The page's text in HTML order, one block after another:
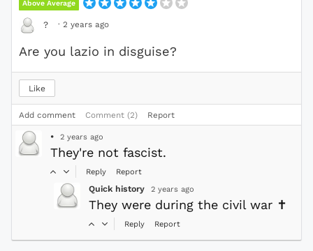
Above Average
? · 2 years ago
Are you lazio in disguise?
Like
Add comment Comment (2) Report
• 2 years ago
They're not fascist.
Reply Report
Quick history 2 years ago
They were during the civil war ✝
Reply Report